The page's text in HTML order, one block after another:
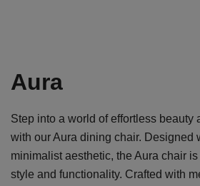
Aura
Step into a world of effortless beauty
with our Aura dining chair. Designed
minimalist aesthetic, the Aura chair
style and functionality. Crafted with